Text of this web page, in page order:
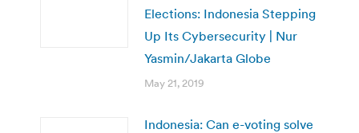
Elections: Indonesia Stepping
Up Its Cybersecurity | Nur
Yasmin/Jakarta Globe
May 21, 2019
Indonesia: Can e-voting solve